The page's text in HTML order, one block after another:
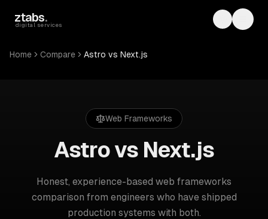
ztabs.
digital services Toggle
Home Compare Astro vs Next.js
Web Frameworks
Astro vs Next.js
Honest, experience-based web frameworks
comparison from engineers who have shipped
production systems with both.